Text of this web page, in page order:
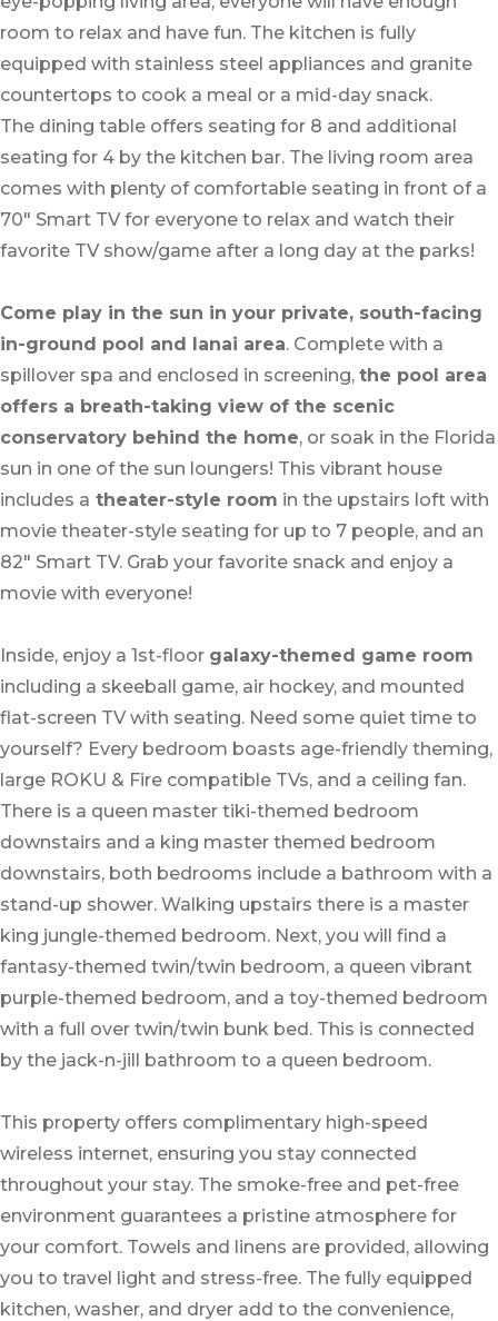
room to relax and have fun. The kitchen is fully
equipped with stainless steel appliances and granite
countertops to cook a meal or a mid-day snack.
The dining table offers seating for 8 and additional
seating for 4 by the kitchen bar. The living room area
comes with plenty of comfortable seating in front of a
70" Smart TV for everyone to relax and watch their
favorite TV show/game after a long day at the parks!
Come play in the sun in your private, south-facing
in-ground pool and lanai area. Complete with a
spillover spa and enclosed in screening, the pool area
offers a breath-taking view of the scenic
conservatory behind the home, or soak in the Florida
sun in one of the sun loungers! This vibrant house
includes a theater-style room in the upstairs loft with
movie theater-style seating for up to 7 people, and an
82" Smart TV. Grab your favorite snack and enjoy a
movie with everyone!
Inside, enjoy a 1st-floor galaxy-themed game room
including a skeeball game, air hockey, and mounted
flat-screen TV with seating. Need some quiet time to
yourself? Every bedroom boasts age-friendly theming,
large ROKU & Fire compatible TVs, and a ceiling fan.
There is a queen master tiki-themed bedroom
downstairs and a king master themed bedroom
downstairs, both bedrooms include a bathroom with a
stand-up shower. Walking upstairs there is a master
king jungle-themed bedroom. Next, you will find a
fantasy-themed twin/twin bedroom, a queen vibrant
purple-themed bedroom, and a toy-themed bedroom
with a full over twin/twin bunk bed. This is connected
by the jack-n-jill bathroom to a queen bedroom.
This property offers complimentary high-speed
wireless internet, ensuring you stay connected
throughout your stay. The smoke-free and pet-free
environment guarantees a pristine atmosphere for
your comfort. Towels and linens are provided, allowing
you to travel light and stress-free. The fully equipped
kitchen, washer, and dryer add to the convenience,